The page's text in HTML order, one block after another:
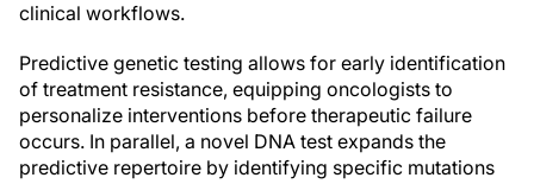
clinical workflows.
Predictive genetic testing allows for early identification
of treatment resistance, equipping oncologists to
personalize interventions before therapeutic failure
occurs. In parallel, a novel DNA test expands the
predictive repertoire by identifying specific mutations